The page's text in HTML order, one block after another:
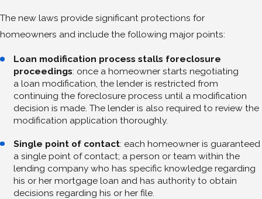
The new laws provide significant protections for
homeowners and include the following major points:
Loan modification process stalls foreclosure
proceedings: once a homeowner starts negotiating
a loan modification, the lender is restricted from
continuing the foreclosure process until a modification
decision is made. The lender is also required to review the
modification application thoroughly.
Single point of contact: each homeowner is guaranteed
a single point of contact; a person or team within the
lending company who has specific knowledge regarding
his or her mortgage loan and has authority to obtain
decisions regarding his or her file.